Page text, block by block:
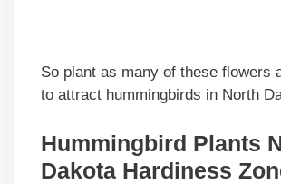
So plant as many of these flowers
to attract hummingbirds in North
Hummingbird Plants
Dakota Hardiness